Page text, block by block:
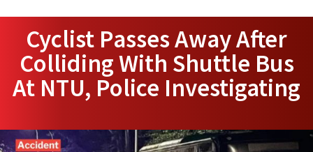
Cyclist Passes Away After
Colliding With Shuttle Bus
At NTU, Police Investigating